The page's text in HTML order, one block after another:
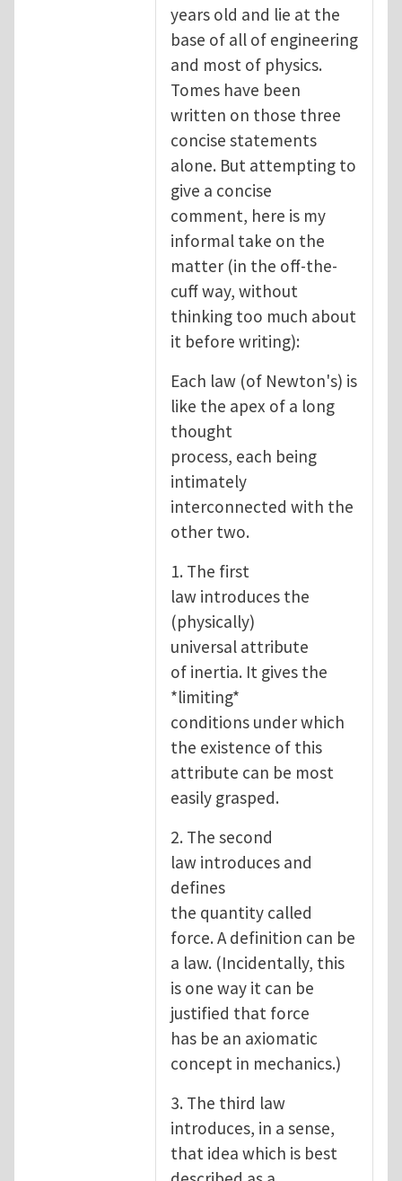
years old and lie at the
base of all of engineering
and most of physics.
Tomes have been
written on those three
concise statements
alone. But attempting to
give a concise
comment, here is my
informal take on the
matter (in the off-the-
cuff way, without
thinking too much about
it before writing):
Each law (of Newton's) is
like the apex of a long
thought
process, each being
intimately
interconnected with the
other two.
1. The first
law introduces the
(physically)
universal attribute
of inertia. It gives the
*limiting*
conditions under which
the existence of this
attribute can be most
easily grasped.
2. The second
law introduces and
defines
the quantity called
force. A definition can be
a law. (Incidentally, this
is one way it can be
justified that force
has be an axiomatic
concept in mechanics.)
3. The third law
introduces, in a sense,
that idea which is best